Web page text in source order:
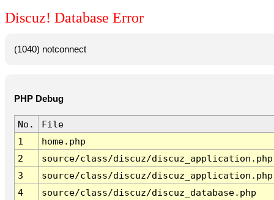
Discuz! Database Error
(1040) notconnect
PHP Debug
No.
File
1
home.php
2
source/class/discuz/discuz_application.php
3
source/class/discuz/discuz_application.php
4
source/class/discuz/discuz_database.php